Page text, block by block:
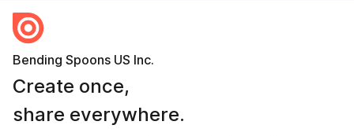
Bending Spoons US Inc.
Create once,
share everywhere.